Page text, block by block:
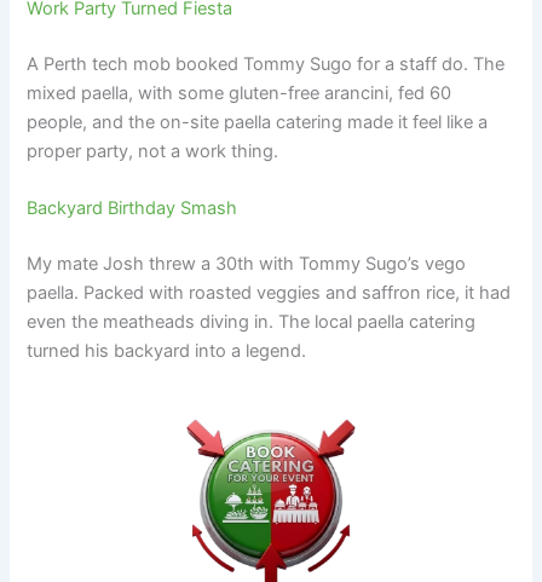
Work Party Turned Fiesta
A Perth tech mob booked Tommy Sugo for a staff do. The
mixed paella, with some gluten-free arancini, fed 60
people, and the on-site paella catering made it feel like a
proper party, not a work thing.
Backyard Birthday Smash
My mate Josh threw a 30th with Tommy Sugo’s vego
paella. Packed with roasted veggies and saffron rice, it had
even the meatheads diving in. The local paella catering
turned his backyard into a legend.